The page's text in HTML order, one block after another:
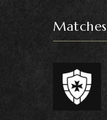
Matches